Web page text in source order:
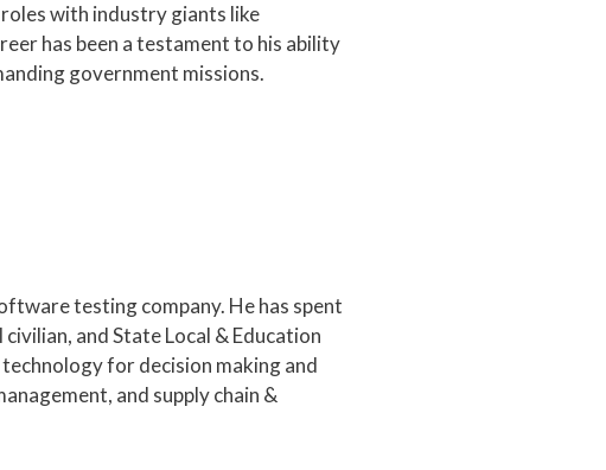
with industry giants like
has been a testament to his ability
government missions.
testing company. He has spent
and State Local & Education
for decision making and
and supply chain &